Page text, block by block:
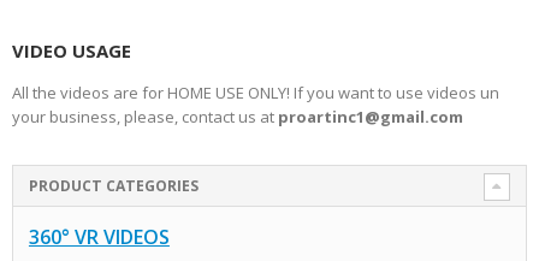
VIDEO USAGE
All the videos are for HOME USE ONLY! If you want to use videos un
your business, please, contact us at proartinc1@gmail.com
PRODUCT CATEGORIES
360° VR VIDEOS